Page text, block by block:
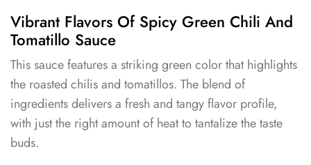
Vibrant Flavors Of Spicy Green Chili And
Tomatillo Sauce
This sauce features a striking green color that highlights
the roasted chilis and tomatillos. The blend of
ingredients delivers a fresh and tangy flavor profile,
with just the right amount of heat to tantalize the taste
buds.